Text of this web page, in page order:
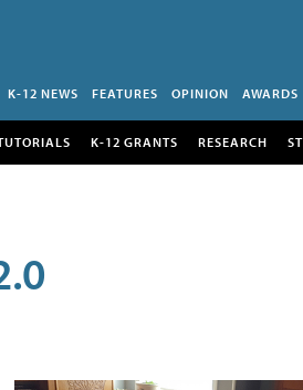
K-12 NEWS FEATURES OPINION AWARDS
K-12 GRANTS RESEARCH